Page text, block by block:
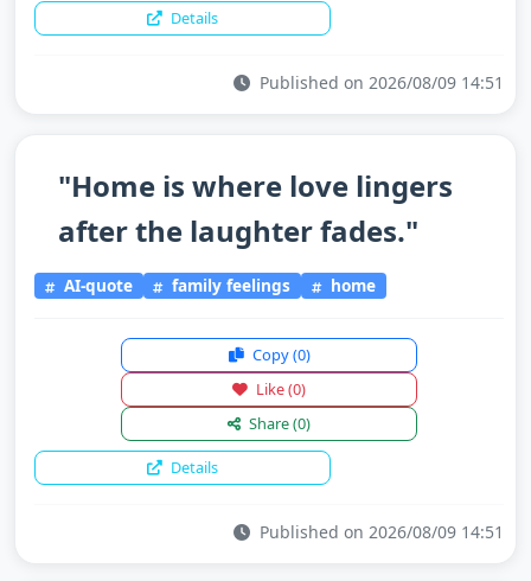
Details
Published on 2026/08/09 14:51
"Home is where love lingers
after the laughter fades."
AI-quote family feelings home
Copy(0)
Like(0)
Share(0)
Details
Published on 2026/08/09 14:51